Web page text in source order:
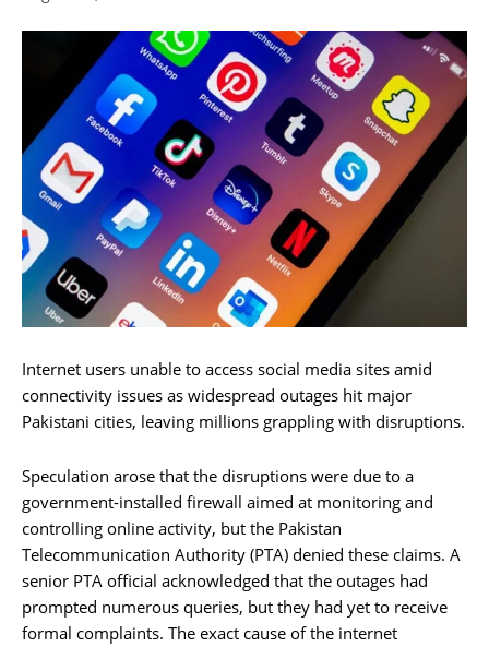
Internet users unable to access social media sites amid
connectivity issues as widespread outages hit major
Pakistani cities, leaving millions grappling with disruptions.
Speculation arose that the disruptions were due to a
government-installed firewall aimed at monitoring and
controlling online activity, but the Pakistan
Telecommunication Authority (PTA) denied these claims. A
senior PTA official acknowledged that the outages had
prompted numerous queries, but they had yet to receive
formal complaints. The exact cause of the internet